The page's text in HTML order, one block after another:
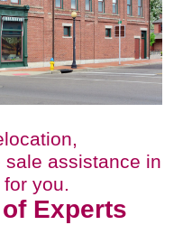
assistance in
you.
Experts